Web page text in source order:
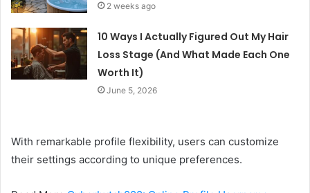
2 weeks ago
10 Ways I Actually Figured Out My Hair
Loss Stage (And What Made Each One
Worth It)
June 5, 2026
With remarkable profile flexibility, users can customize
their settings according to unique preferences.